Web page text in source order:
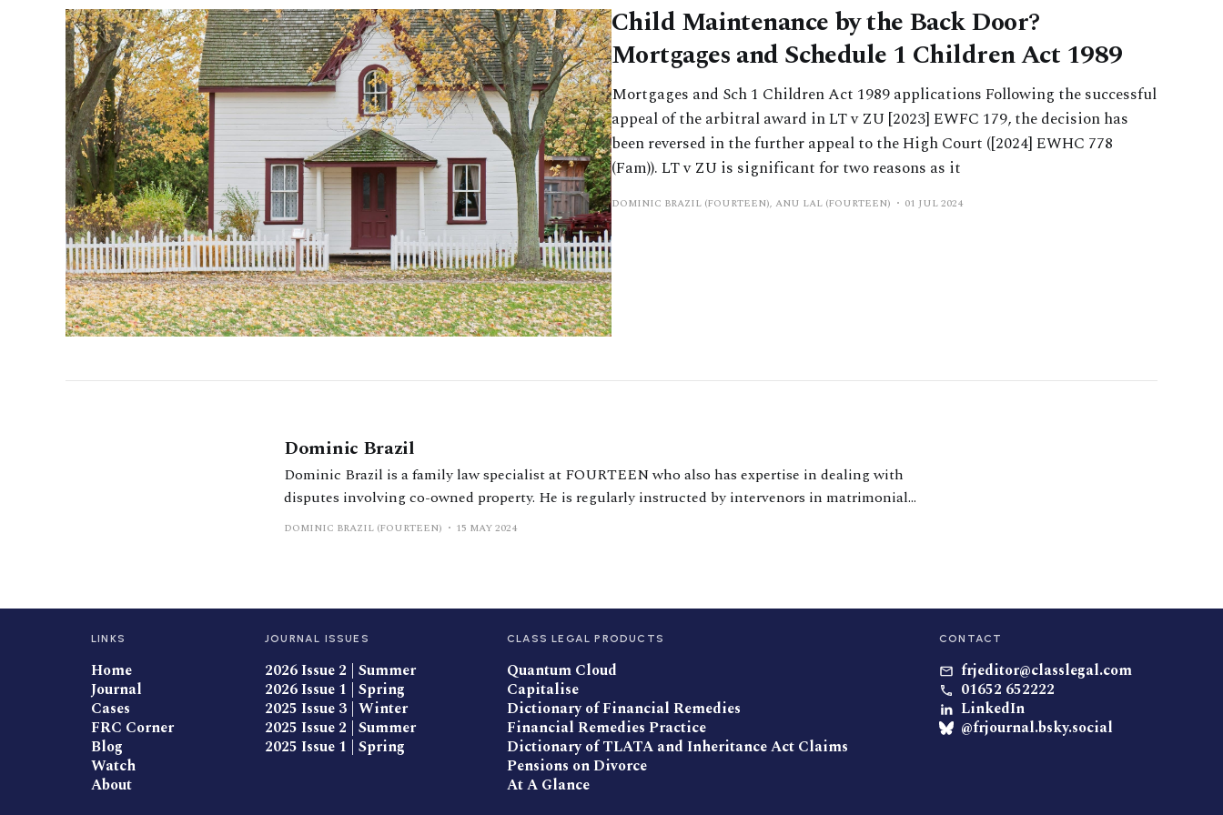
Child Maintenance by the Back Door?
Mortgages and Schedule 1 Children Act 1989
Mortgages and Sch 1 Children Act 1989 applications Following the successful
appeal of the arbitral award in LT v ZU [2023] EWFC 179, the decision has
been reversed in the further appeal to the High Court ([2024] EWHC 778
(Fam)). LT v ZU is significant for two reasons as it
DOMINIC BRAZIL (FOURTEEN), ANU LAL (FOURTEEN) 01 JUL 2024
Dominic Brazil
Dominic Brazil is a family law specialist at FOURTEEN who also has expertise in dealing with
disputes involving co-owned property. He is regularly instructed by intervenors in matrimonial
finance cases. He is a leading junior in matrimonial finance cases who has been ranked in band 2 in
DOMINIC BRAZIL (FOURTEEN) 15 MAY 2024
LINKS
Home
Journal
Cases
FRC Corner
Blog
Watch
About
JOURNAL ISSUES
2026 Issue 2 | Summer
2026 Issue 1 | Spring
2025 Issue 3 | Winter
2025 Issue 2 | Summer
2025 Issue 1 | Spring
CLASS LEGAL PRODUCTS
Quantum Cloud
Capitalise
Dictionary of Financial Remedies
Financial Remedies Practice
Dictionary of TLATA and Inheritance Act Claims
Pensions on Divorce
At A Glance
CONTACT
frjeditor@classlegal.com
01652 652222
LinkedIn
@frjournal.bsky.social